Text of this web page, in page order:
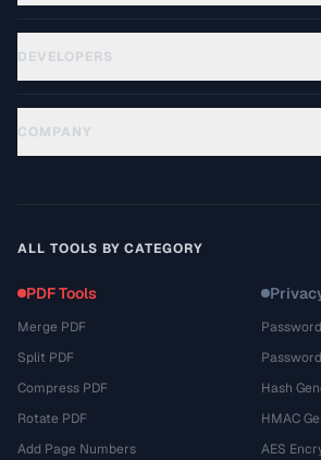
DEVELOPERS
COMPANY
ALL TOOLS BY CATEGORY
PDF Tools
Merge PDF
Split PDF
Compress PDF
Rotate PDF
Add Page Numbers
Hash
HMAC
AES